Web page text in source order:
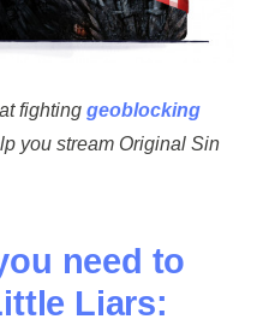
fighting geoblocking
you stream Original Sin
need to
Liars: